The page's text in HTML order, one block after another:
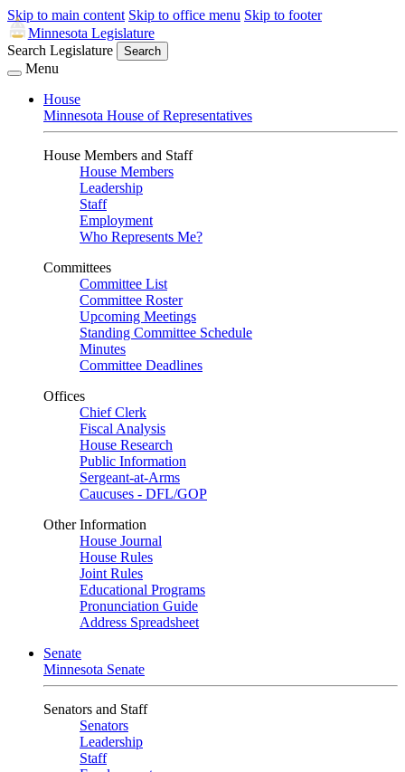
Skip to main content Skip to office menu Skip to footer
Minnesota Legislature
Search Legislature
Search
Menu
House
Minnesota House of Representatives
House Members and Staff
House Members
Leadership
Staff
Employment
Who Represents Me?
Committees
Committee List
Committee Roster
Upcoming Meetings
Standing Committee Schedule
Minutes
Committee Deadlines
Offices
Chief Clerk
Fiscal Analysis
House Research
Public Information
Sergeant-at-Arms
Caucuses - DFL/GOP
Other Information
House Journal
House Rules
Joint Rules
Educational Programs
Pronunciation Guide
Address Spreadsheet
Senate
Minnesota Senate
Senators and Staff
Senators
Leadership
Staff